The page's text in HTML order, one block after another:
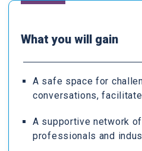
What you will gain
A safe space for
conversations,
A supportive network
professionals and